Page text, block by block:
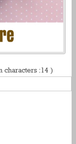
characters :14 )